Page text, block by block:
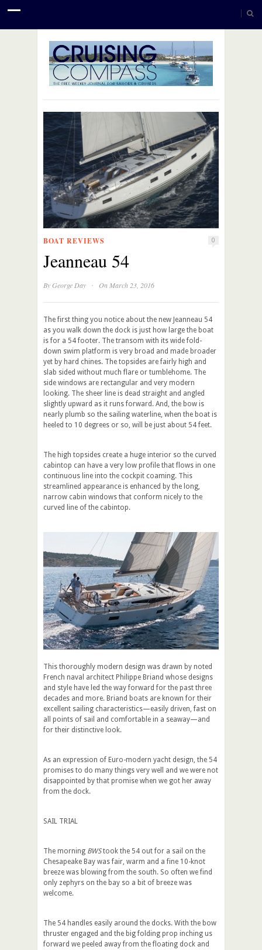
BOAT REVIEWS 0
Jeanneau 54
ByGeorge Day · On March 23, 2016
The first thing you notice about the new Jeanneau 54
as you walk down the dock is just how large the boat
is for a 54 footer. The transom with its wide fold-
down swim platform is very broad and made broader
yet by hard chines. The topsides are fairly high and
slab sided without much flare or tumblehome. The
side windows are rectangular and very modern
looking. The sheer line is dead straight and angled
slightly upward as it runs forward. And, the bow is
nearly plumb so the sailing waterline, when the boat is
heeled to 10 degrees or so, will be just about 54 feet.
The high topsides create a huge interior so the curved
cabintop can have a very low profile that flows in one
continuous line into the cockpit coaming. This
streamlined appearance is enhanced by the long,
narrow cabin windows that conform nicely to the
curved line of the cabintop.
This thoroughly modern design was drawn by noted
French naval architect Philippe Briand whose designs
and style have led the way forward for the past three
decades and more. Briand boats are known for their
excellent sailing characteristics—easily driven, fast on
all points of sail and comfortable in a seaway—and
for their distinctive look.
As an expression of Euro-modern yacht design, the 54
promises to do many things very well and we were not
disappointed by that promise when we got her away
from the dock.
SAIL TRIAL
The morning BWStook the 54 out for a sail on the
Chesapeake Bay was fair, warm and a fine 10-knot
breeze was blowing from the south. So often we find
only zephyrs on the bay so a bit of breeze was
welcome.
The 54 handles easily around the docks. With the bow
thruster engaged and the big folding prop inching us
forward we peeled away from the floating dock and